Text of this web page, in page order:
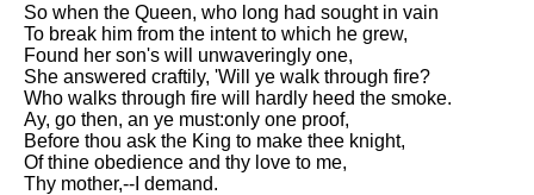
So when the Queen, who long had sought in vain
To break him from the intent to which he grew,
Found her son's will unwaveringly one,
She answered craftily, 'Will ye walk through fire?
Who walks through fire will hardly heed the smoke.
Ay, go then, an ye must:only one proof,
Before thou ask the King to make thee knight,
Of thine obedience and thy love to me,
Thy mother,--I demand.